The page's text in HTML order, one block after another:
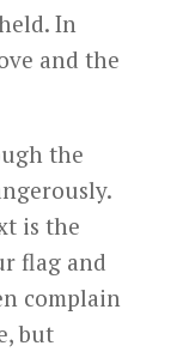
In
and the
the
is the
flag and
complain
but